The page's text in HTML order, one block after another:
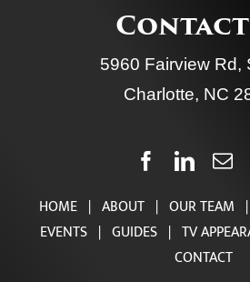
Contact
5960 Fairview Rd,
Charlotte, NC
HOME | ABOUT | OUR TEAM |
EVENTS | GUIDES | TV
CONTACT